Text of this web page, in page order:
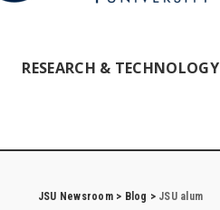
RESEARCH & TECHNOLOGY
JSU Newsroom> Blog > JSU alum